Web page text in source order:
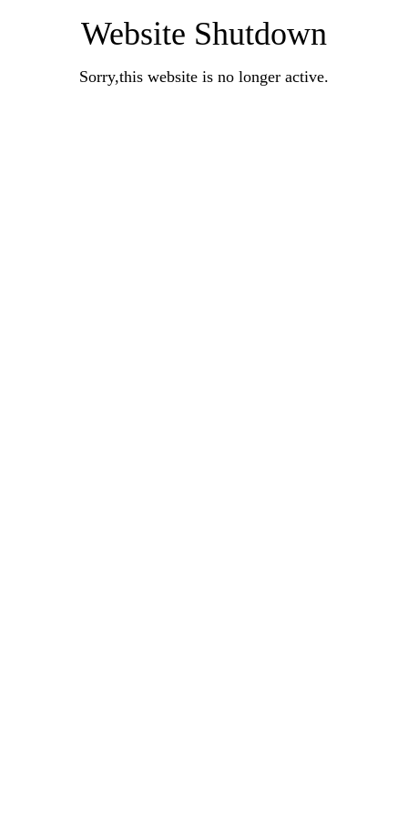
Website Shutdown
Sorry,this website is no longer active.